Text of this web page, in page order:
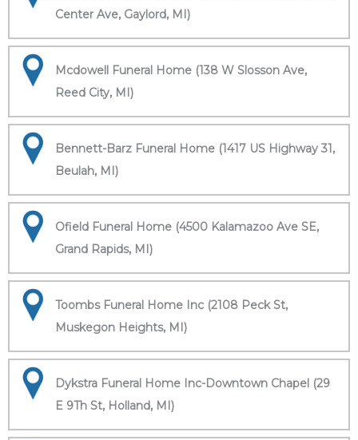
Center Ave, Gaylord, MI)
Mcdowell Funeral Home (138 W Slosson Ave,
Reed City, MI)
Bennett-Barz Funeral Home (1417 US Highway 31,
Beulah, MI)
Ofield Funeral Home (4500 Kalamazoo Ave SE,
Grand Rapids, MI)
Toombs Funeral Home Inc (2108 Peck St,
Muskegon Heights, MI)
Dykstra Funeral Home Inc-Downtown Chapel (29
E 9Th St, Holland, MI)